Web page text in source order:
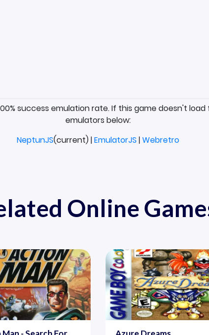
success emulation rate. If this game doesn't
emulators below:
NeptunJS(current) |EmulatorJS |Webretro
Online